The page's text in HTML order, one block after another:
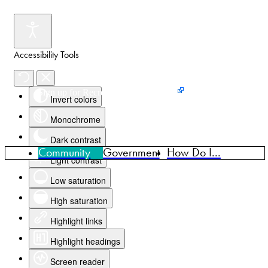
Accessibility Tools
Invert colors
Monochrome
Dark contrast
Light contrast
Low saturation
High saturation
Highlight links
Highlight headings
Screen reader
Sign up for Recreation Programming
Community Government How Do I...